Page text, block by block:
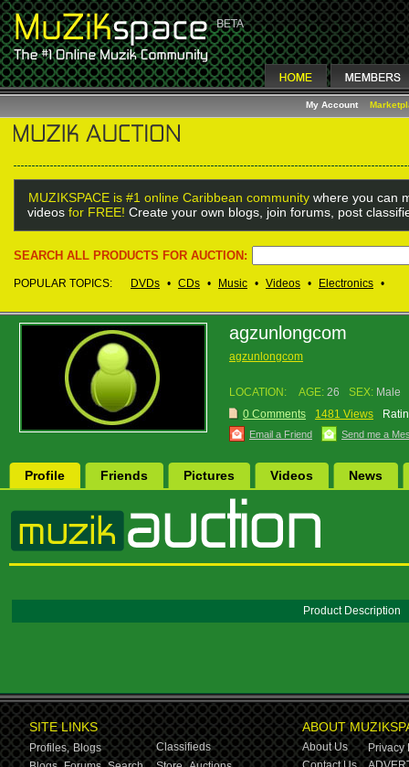
My Account
MUZIKSPACE is #1 online Caribbean community where you can
videos for FREE! Create your own blogs, join forums, post
SEARCH ALL PRODUCTS FOR AUCTION:
POPULAR TOPICS: DVDs • CDs • Music • Videos • Electronics •
agzunlongcom
agzunlongcom
LOCATION: AGE: 26 SEX: Male
0 Comments
1481 Views
Email a Friend Send me a
Profile Friends Pictures Videos News
Product Description
SITE LINKS
Profiles, Blogs
Classifieds
ABOUT
About Us
Privacy